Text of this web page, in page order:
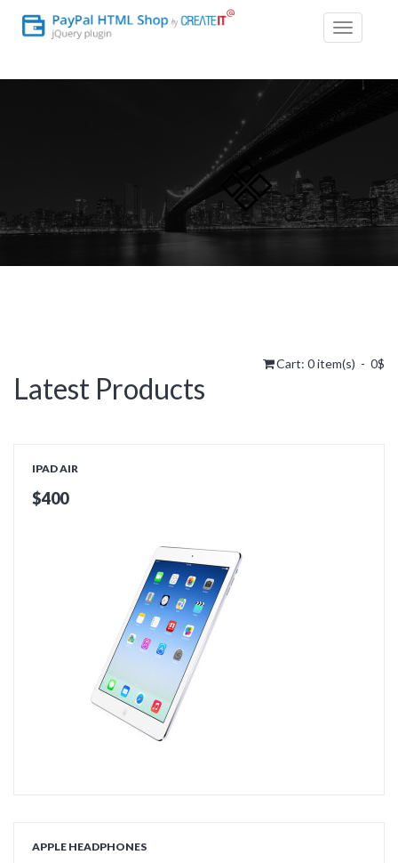
Toggle
Cart: 0item(s) - 0$
Latest Products
IPAD AIR
$400
APPLE HEADPHONES